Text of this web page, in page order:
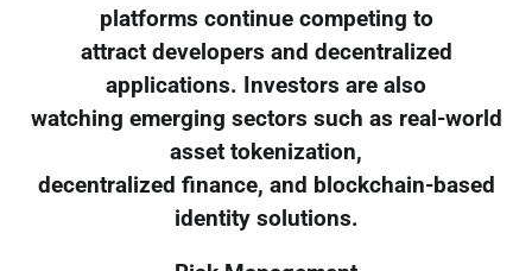
platforms continue competing to
attract developers and decentralized
applications. Investors are also
watching emerging sectors such as real-world
asset tokenization,
decentralized finance, and blockchain-based
identity solutions.